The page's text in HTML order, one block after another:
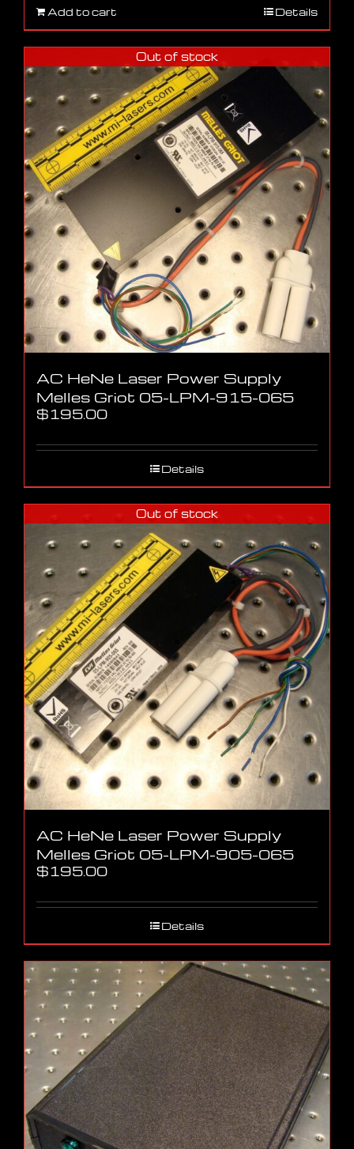
Add to cart Details
Out of stock
AC HeNe Laser Power Supply
Melles Griot 05-LPM-915-065
$195.00
Details
Out of stock
AC HeNe Laser Power Supply
Melles Griot 05-LPM-905-065
$195.00
Details